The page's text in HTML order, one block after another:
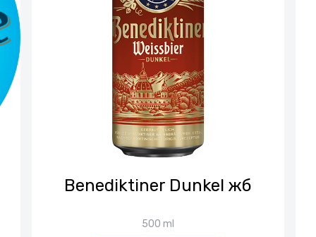
Benediktiner Dunkel жб
500 ml